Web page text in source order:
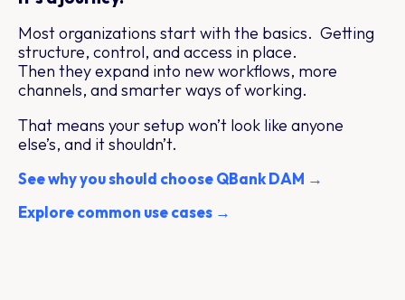
Most organizations start with the basics. Getting
structure, control, and access in place.
Then they expand into new workflows, more
channels, and smarter ways of working.
That means your setup won’t look like anyone
else’s, and it shouldn’t.
See why you should choose QBank DAM →
Explore common use cases →